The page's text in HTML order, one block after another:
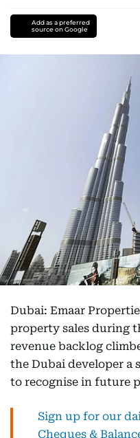
Add as a preferred
source on Google
Dubai: Emaar
property sales during
revenue backlog
the Dubai developer a
to recognise in future
Sign up for our
Cheques &